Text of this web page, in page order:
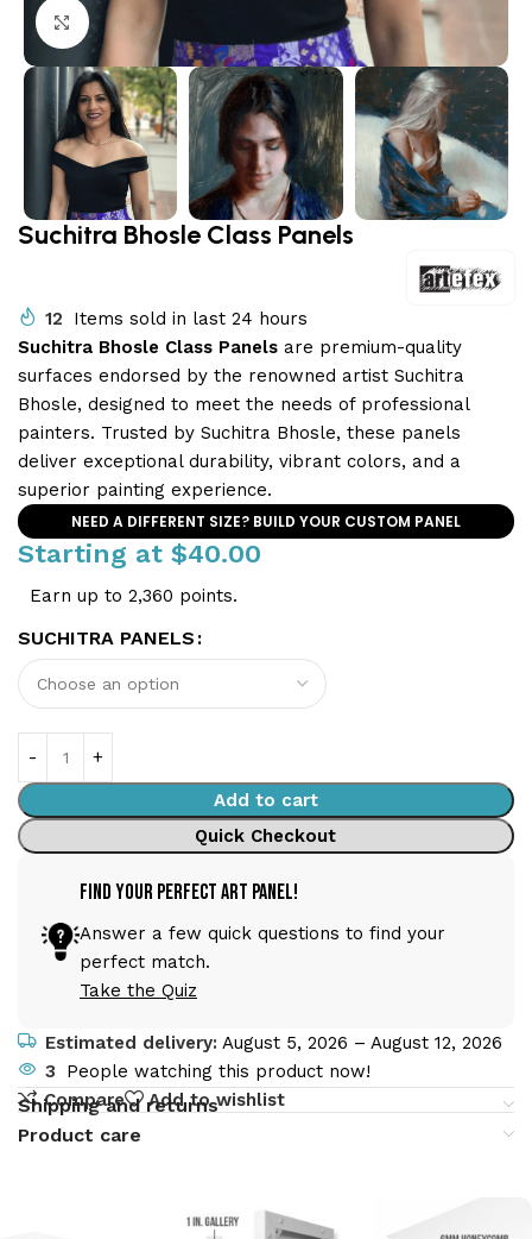
Click to enlarge
Suchitra Bhosle Class Panels
12
Items sold in last 24 hours
Suchitra Bhosle Class Panels are premium-quality
surfaces endorsed by the renowned artist Suchitra
Bhosle, designed to meet the needs of professional
painters. Trusted by Suchitra Bhosle, these panels
deliver exceptional durability, vibrant colors, and a
superior painting experience.
NEED A DIFFERENT SIZE? BUILD YOUR CUSTOM PANEL
Starting at $40.00
Earn up to 2,360 points.
SUCHITRA PANELS
Add to cart
Quick Checkout
Find Your Perfect Art Panel!
Answer a few quick questions to find your
perfect match.
Take the Quiz
Estimated delivery: August 5, 2026 – August 12, 2026
3
People watching this product now!
Compare
Add to wishlist
Shipping and returns
Product care